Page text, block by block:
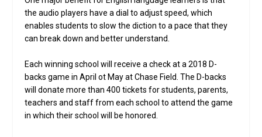
the audio players have a dial to adjust speed, which
enables students to slow the diction to a pace that they
can break down and better understand.
Each winning school will receive a check at a 2018 D-
backs game in April ot May at Chase Field. The D-backs
will donate more than 400 tickets for students, parents,
teachers and staff from each school to attend the game
in which their school will be honored.